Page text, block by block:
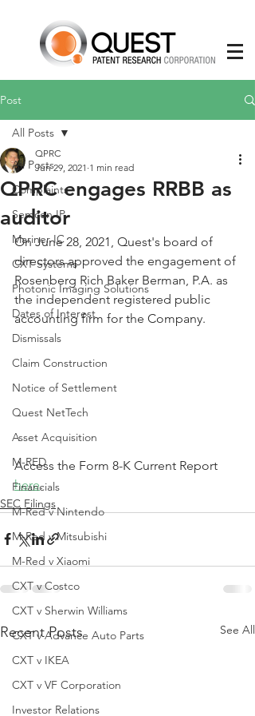
Post
All Posts
Complaints
Semcon IP
Mariner IC
CXT Systems
Photonic Imaging Solutions
Dates of Interest
Dismissals
Claim Construction
Notice of Settlement
Quest NetTech
Asset Acquisition
M-RED
Financials
M-Red v Nintendo
M-Red v Mitsubishi
M-Red v Xiaomi
CXT v Costco
CXT v Sherwin Williams
CXT v Advance Auto Parts
CXT v IKEA
CXT v VF Corporation
Investor Relations
All Posts
QPRC engages RRBB as
auditor
QPRC
Jun 29, 2021 1 min read
On June 28, 2021, Quest's board of
directors approved the engagement of
Rosenberg Rich Baker Berman, P.A. as
the independent registered public
accounting firm for the Company.
Access the Form 8-K Current Report
here.
SEC Filings
Recent Posts See All